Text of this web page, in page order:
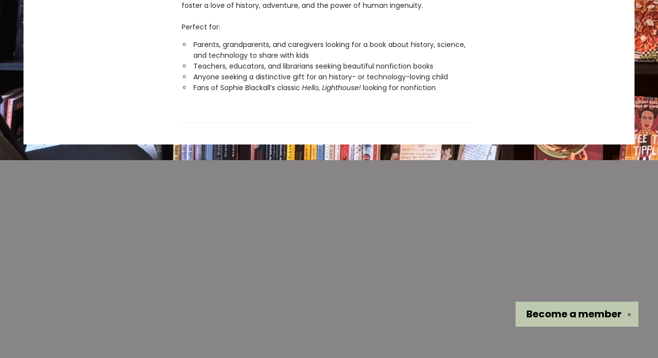
foster a love of history, adventure, and the power of human ingenuity.
Perfect for:
Parents, grandparents, and caregivers looking for a book about history, science,
and technology to share with kids
Teachers, educators, and librarians seeking beautiful nonfiction books
Anyone seeking a distinctive gift for an history- or technology-loving child
Fans of Sophie Blackall’s classic Hello, Lighthouse!looking for nonfiction
✕
Become a member